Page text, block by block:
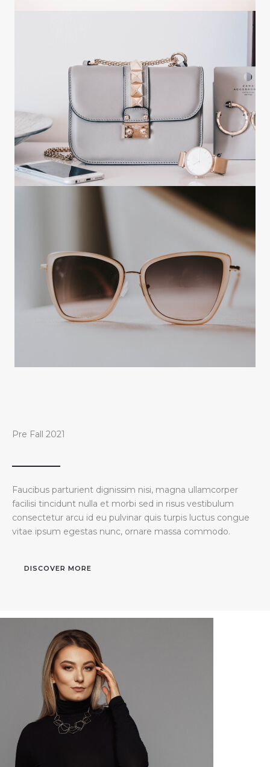
Pre Fall 2021
Faucibus parturient dignissim nisi, magna ullamcorper
facilisi tincidunt nulla et morbi sed in risus vestibulum
consectetur arcu id eu pulvinar quis turpis luctus congue
vitae ipsum egestas nunc, ornare massa commodo.
DISCOVER MORE